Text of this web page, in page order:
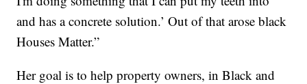
and has a concrete solution.’ Out of that arose black
Houses Matter.”
Her goal is to help property owners, in Black and